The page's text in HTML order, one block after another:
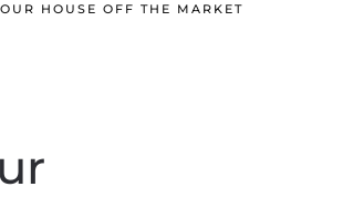
HOUSE OFF THE MARKET